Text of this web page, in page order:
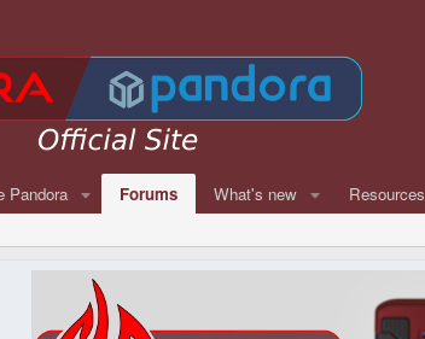
Pandora Forums What's new Resources